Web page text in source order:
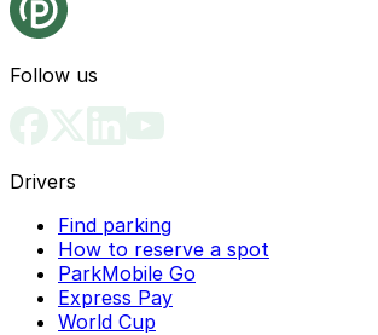
Follow us
Drivers
Find parking
How to reserve a spot
ParkMobile Go
Express Pay
World Cup